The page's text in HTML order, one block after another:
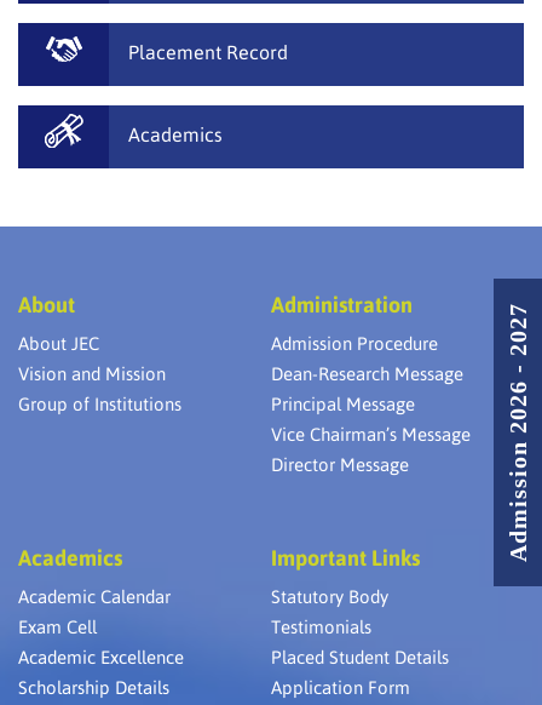
Placement Record
Academics
About
About JEC
Vision and Mission
Group of Institutions
Administration
Admission Procedure
Dean-Research Message
Principal Message
Vice Chairman’s Message
Director Message
Academics
Academic Calendar
Exam Cell
Academic Excellence
Scholarship Details
Important Links
Statutory Body
Testimonials
Placed Student Details
Application Form
Admission 2026 - 2027